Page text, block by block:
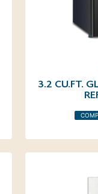
3.2 CU.FT.